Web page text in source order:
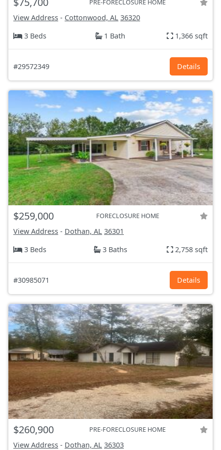
PRE-FORECLOSURE HOME
View Address - Cottonwood, AL 36320
3 Beds
1 Bath 1,366 sqft
#29572349 Details
$259,000 FORECLOSURE HOME
View Address - Dothan, AL 36301
3 Beds
3 Baths 2,758 sqft
#30985071 Details
$260,900 PRE-FORECLOSURE HOME
View Address - Dothan, AL 36303